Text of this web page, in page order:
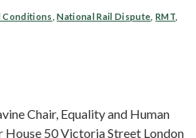
Conditions ,National Rail Dispute ,RMT
Chair, Equality and Human
House 50 Victoria Street London